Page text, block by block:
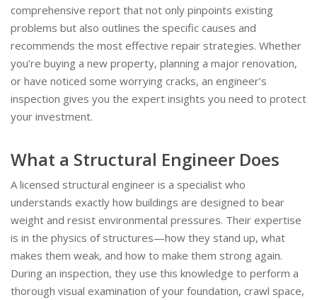
comprehensive report that not only pinpoints existing
problems but also outlines the specific causes and
recommends the most effective repair strategies. Whether
you’re buying a new property, planning a major renovation,
or have noticed some worrying cracks, an engineer’s
inspection gives you the expert insights you need to protect
your investment.
What a Structural Engineer Does
A licensed structural engineer is a specialist who
understands exactly how buildings are designed to bear
weight and resist environmental pressures. Their expertise
is in the physics of structures—how they stand up, what
makes them weak, and how to make them strong again.
During an inspection, they use this knowledge to perform a
thorough visual examination of your foundation, crawl space,